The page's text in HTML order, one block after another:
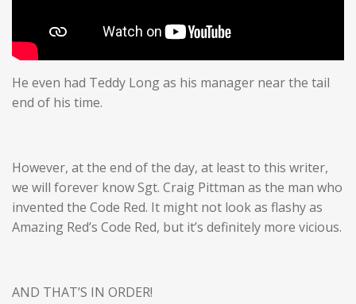
He even had Teddy Long as his manager near the tail
end of his time.
However, at the end of the day, at least to this writer,
we will forever know Sgt. Craig Pittman as the man who
invented the Code Red. It might not look as flashy as
Amazing Red’s Code Red, but it’s definitely more vicious.
AND THAT’S IN ORDER!